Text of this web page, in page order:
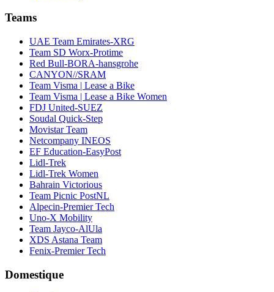
Teams
UAE Team Emirates-XRG
Team SD Worx-Protime
Red Bull-BORA-hansgrohe
CANYON//SRAM
Team Visma | Lease a Bike
Team Visma | Lease a Bike Women
FDJ United-SUEZ
Soudal Quick-Step
Movistar Team
Netcompany INEOS
EF Education-EasyPost
Lidl-Trek
Lidl-Trek Women
Bahrain Victorious
Team Picnic PostNL
Alpecin-Premier Tech
Uno-X Mobility
Team Jayco-AlUla
XDS Astana Team
Fenix-Premier Tech
Domestique